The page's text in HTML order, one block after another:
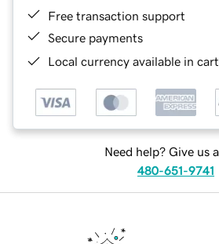
Free transaction support
Secure payments
Local currency available in
Need help? Give us
480-651-9741